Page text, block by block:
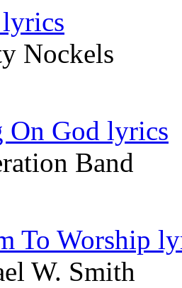
Nockels
On God lyrics
Band
To Worship
W. Smith